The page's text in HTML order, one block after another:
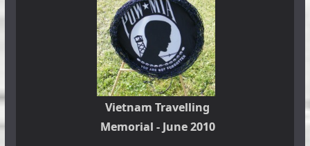
Vietnam Travelling
Memorial - June 2010